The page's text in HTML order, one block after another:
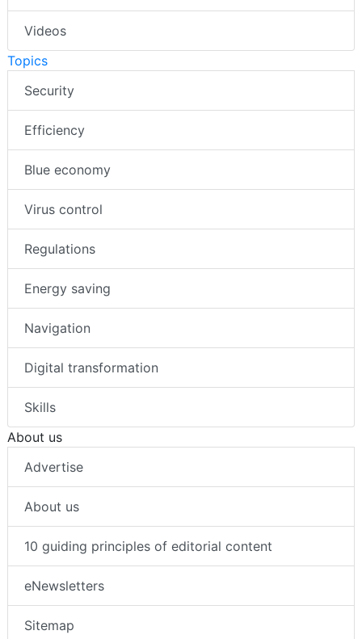
Videos
Topics
Security
Efficiency
Blue economy
Virus control
Regulations
Energy saving
Navigation
Digital transformation
Skills
About us
Advertise
About us
10 guiding principles of editorial content
eNewsletters
Sitemap